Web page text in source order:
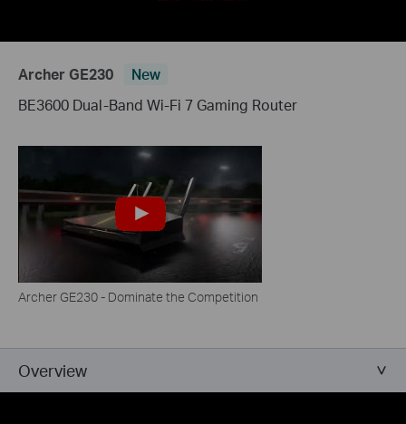
Archer GE230
New
BE3600 Dual-Band Wi-Fi 7 Gaming Router
Archer GE230 - Dominate the Competition
Overview